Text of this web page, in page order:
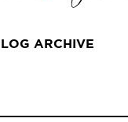
ARCHIVE